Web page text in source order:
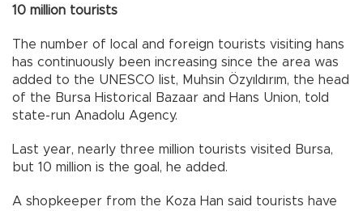
10 million tourists
The number of local and foreign tourists visiting hans
has continuously been increasing since the area was
added to the UNESCO list, Muhsin Özyıldırım, the head
of the Bursa Historical Bazaar and Hans Union, told
state-run Anadolu Agency.
Last year, nearly three million tourists visited Bursa,
but 10 million is the goal, he added.
A shopkeeper from the Koza Han said tourists have